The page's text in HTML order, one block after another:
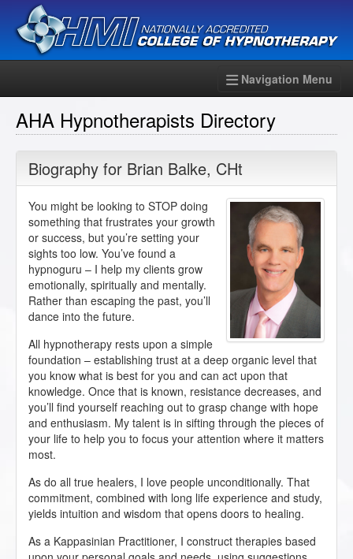
Navigation Menu
AHA Hypnotherapists Directory
Biography for Brian Balke, CHt
You might be looking to STOP doing
something that frustrates your growth
or success, but you’re setting your
sights too low. You’ve found a
hypnoguru – I help my clients grow
emotionally, spiritually and mentally.
Rather than escaping the past, you’ll
dance into the future.
All hypnotherapy rests upon a simple
foundation – establishing trust at a deep organic level that
you know what is best for you and can act upon that
knowledge. Once that is known, resistance decreases, and
you’ll find yourself reaching out to grasp change with hope
and enthusiasm. My talent is in sifting through the pieces of
your life to help you to focus your attention where it matters
most.
As do all true healers, I love people unconditionally. That
commitment, combined with long life experience and study,
yields intuition and wisdom that opens doors to healing.
As a Kappasinian Practitioner, I construct therapies based